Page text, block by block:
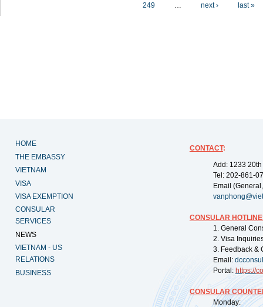
249
… next › last »
HOME
THE EMBASSY
VIETNAM
VISA
VISA EXEMPTION
CONSULAR
SERVICES
NEWS
VIETNAM - US
RELATIONS
BUSINESS
CONTACT:
Add: 1233
Tel: 202-861-
Email
CONSULAR
1. General
2. Visa
3. Feedback &
Email:
Portal: https://
CONSULAR
Monday: